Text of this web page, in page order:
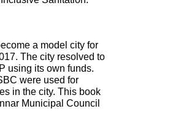
a model city for
The city resolved to
using its own funds.
were used for
in the city. This book
Municipal Council